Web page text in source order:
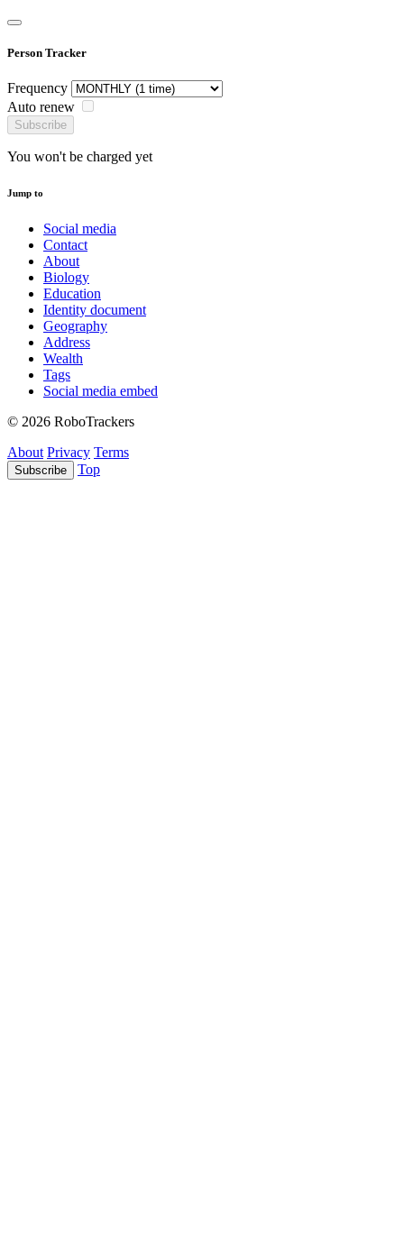
Person Tracker
Frequency
Auto renew
Subscribe
You won't be charged yet
Jump to
Social media
Contact
About
Biology
Education
Identity document
Geography
Address
Wealth
Tags
Social media embed
© 2026 RoboTrackers
About Privacy Terms
Subscribe Top